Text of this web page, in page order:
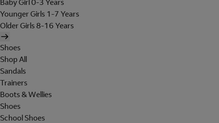
Baby Girl 0-3 Years
Younger Girls 1-7 Years
Older Girls 8-16 Years
Shoes
Shop All
Sandals
Trainers
Boots & Wellies
Shoes
School Shoes